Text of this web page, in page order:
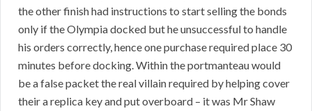
the other finish had instructions to start selling the bonds
only if the Olympia docked but he unsuccessful to handle
his orders correctly, hence one purchase required place 30
minutes before docking. Within the portmanteau would
be a false packet the real villain required by helping cover
their a replica key and put overboard – it was Mr Shaw